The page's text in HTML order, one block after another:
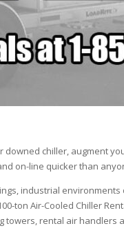
chiller, augment
on-line quicker than
industrial
ton Air-Cooled Chiller
towers, rental air handlers